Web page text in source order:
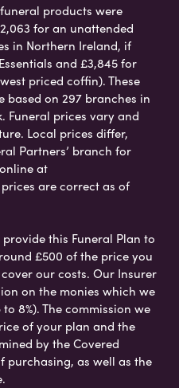
products were
for an unattended
in Northern Ireland, if
and £3,845 for
priced coffin). These
based on 297 branches in
Funeral prices vary and
Local prices differ,
Partners’ branch for
at
are correct as of
this Funeral Plan to
£500 of the price you
our costs. Our Insurer
on the monies which we
8%). The commission we
of your plan and the
by the Covered
purchasing, as well as the